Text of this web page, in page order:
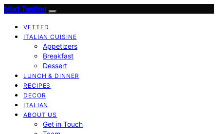
Mad Tasting
VETTED
ITALIAN CUISINE
Appetizers
Breakfast
Dessert
LUNCH & DINNER
RECIPES
DECOR
ITALIAN
ABOUT US
Get in Touch